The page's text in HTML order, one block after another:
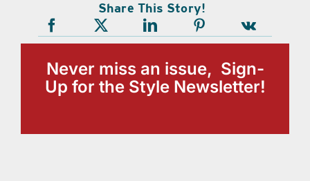
Share This Story!
Never miss an issue, Sign-
Up for the Style Newsletter!